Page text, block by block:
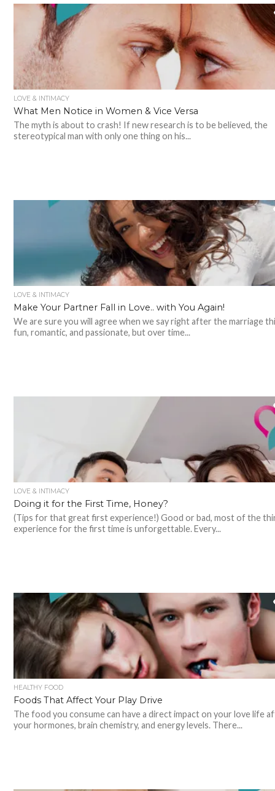
LOVE & INTIMACY
What Men Notice in Women & Vice Versa
The myth is about to crash! If new research is to be believed, the
stereotypical man with only one thing on his...
LOVE & INTIMACY
Make Your Partner Fall in Love.. with You Again!
We are sure you will agree when we say right after the marriage
fun, romantic, and passionate, but over time...
LOVE & INTIMACY
Doing it for the First Time, Honey?
(Tips for that great first experience!) Good or bad, most of the
experience for the first time is unforgettable. Every...
HEALTHY FOOD
Foods That Affect Your Play Drive
The food you consume can have a direct impact on your love life
your hormones, brain chemistry, and energy levels. There...